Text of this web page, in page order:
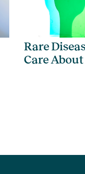
Rare
Care About